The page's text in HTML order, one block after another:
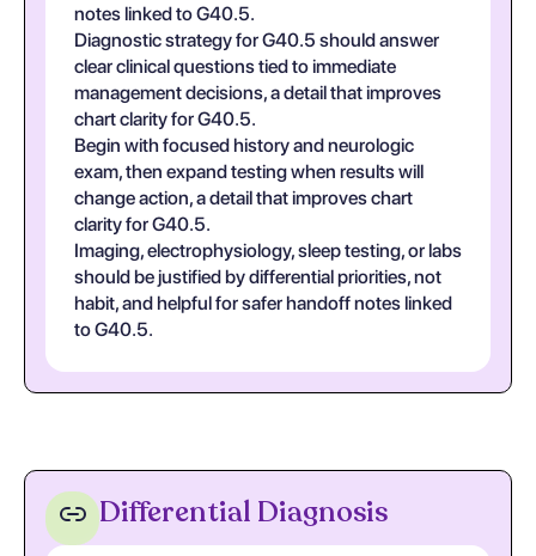
notes linked to G40.5.
Diagnostic strategy for G40.5 should answer
clear clinical questions tied to immediate
management decisions, a detail that improves
chart clarity for G40.5.
Begin with focused history and neurologic
exam, then expand testing when results will
change action, a detail that improves chart
clarity for G40.5.
Imaging, electrophysiology, sleep testing, or labs
should be justified by differential priorities, not
habit, and helpful for safer handoff notes linked
to G40.5.
Differential Diagnosis